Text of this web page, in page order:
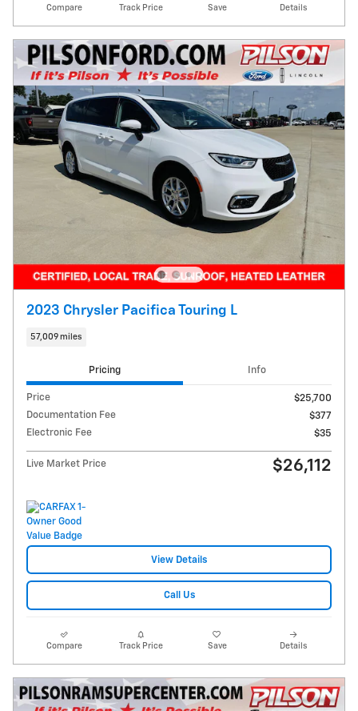
Compare Track Price Save Details
2023 Chrysler Pacifica Touring L
57,009 miles
Pricing Info
Price
$25,700
Documentation Fee
$377
Electronic Fee
$35
Live Market Price $26,112
View Details
Call Us
Compare Track Price Save Details